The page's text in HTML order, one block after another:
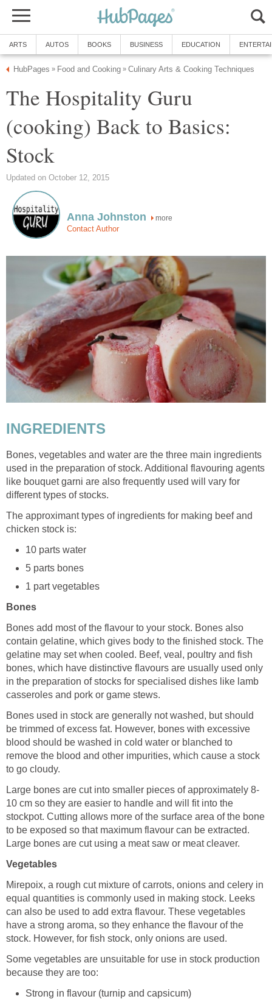
ARTS AUTOS BOOKS BUSINESS EDUCATION
HubPages » Food and Cooking » Culinary Arts & Cooking Techniques
The Hospitality Guru
(cooking) Back to Basics:
Stock
Updated on October 12, 2015
Anna Johnston more
Contact Author
INGREDIENTS
Bones, vegetables and water are the three main ingredients
used in the preparation of stock. Additional flavouring agents
like bouquet garni are also frequently used will vary for
different types of stocks.
The approximant types of ingredients for making beef and
chicken stock is:
10 parts water
5 parts bones
1 part vegetables
Bones
Bones add most of the flavour to your stock. Bones also
contain gelatine, which gives body to the finished stock. The
gelatine may set when cooled. Beef, veal, poultry and fish
bones, which have distinctive flavours are usually used only
in the preparation of stocks for specialised dishes like lamb
casseroles and pork or game stews.
Bones used in stock are generally not washed, but should
be trimmed of excess fat. However, bones with excessive
blood should be washed in cold water or blanched to
remove the blood and other impurities, which cause a stock
to go cloudy.
Large bones are cut into smaller pieces of approximately 8-
10 cm so they are easier to handle and will fit into the
stockpot. Cutting allows more of the surface area of the bone
to be exposed so that maximum flavour can be extracted.
Large bones are cut using a meat saw or meat cleaver.
Vegetables
Mirepoix, a rough cut mixture of carrots, onions and celery in
equal quantities is commonly used in making stock. Leeks
can also be used to add extra flavour. These vegetables
have a strong aroma, so they enhance the flavour of the
stock. However, for fish stock, only onions are used.
Some vegetables are unsuitable for use in stock production
because they are too:
Strong in flavour (turnip and capsicum)